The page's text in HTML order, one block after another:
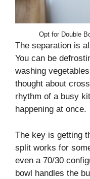
Opt for Double
The separation is
You can be
washing
thought about
rhythm of a busy
happening at once.
The key is getting
split works for
even a 70/30
bowl handles the